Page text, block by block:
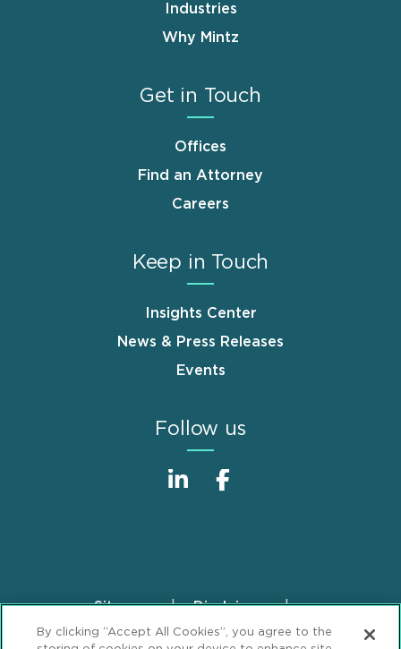
Industries
Why Mintz
Get in Touch
Offices
Find an Attorney
Careers
Keep in Touch
Insights Center
News & Press Releases
Events
Follow us
FooterSitemap
Disclaimer
Privacy Statement
GDPR Privacy Notice
By clicking “Accept All Cookies”, you agree to the